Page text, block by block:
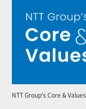
NTT Group’s Core & Values